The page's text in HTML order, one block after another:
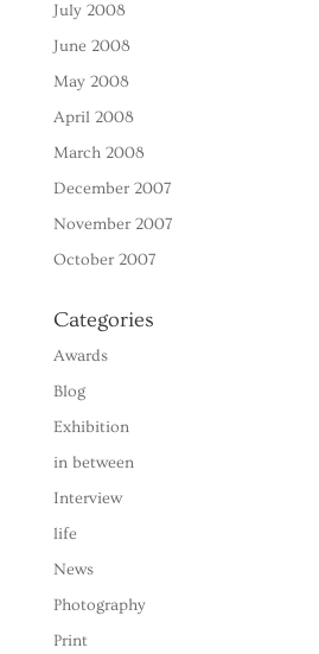
July 2008
June 2008
May 2008
April 2008
March 2008
December 2007
November 2007
October 2007
Categories
Awards
Blog
Exhibition
in between
Interview
life
News
Photography
Print